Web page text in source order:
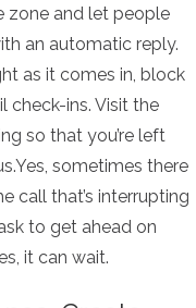
zone and let people
an automatic reply.
as it comes in, block
check-ins. Visit the
so that you’re left
sometimes there
call that’s interrupting
to get ahead on
it can wait.